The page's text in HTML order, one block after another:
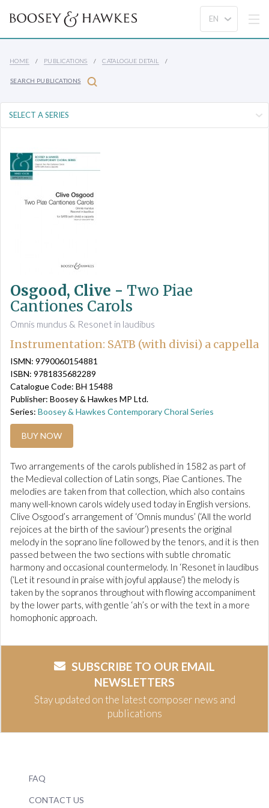
HOME PUBLICATIONS CATALOGUE DETAIL
SEARCH PUBLICATIONS
Osgood, Clive - Two Piae
Cantiones Carols
Omnis mundus & Resonet in laudibus
Instrumentation: SATB (with divisi) a cappella
ISMN: 9790060154881
ISBN: 9781835682289
Catalogue Code: BH 15488
Publisher: Boosey & Hawkes MP Ltd.
Series: Boosey & Hawkes Contemporary Choral Series
BUY NOW
Two arrangements of the carols published in 1582 as part of
the Medieval collection of Latin songs, Piae Cantiones. The
melodies are taken from that collection, which also contains
many well-known carols widely used today in English versions.
Clive Osgood’s arrangement of ‘Omnis mundus’ (‘All the world
rejoices at the birth of the saviour’) presents the original
melody in the soprano line followed by the tenors, and it is then
passed between the two sections with subtle chromatic
harmony and occasional countermelody. In ‘Resonet in laudibus
(‘Let it resound in praise with joyful applause’) the melody is
taken by the sopranos throughout with flowing accompaniment
by the lower parts, with gentle ‘ah’s or with the text in a more
homophonic approach.
SUBSCRIBE TO OUR EMAIL
NEWSLETTERS
Stay updated on the latest composer news and
publications
FAQ
CONTACT US